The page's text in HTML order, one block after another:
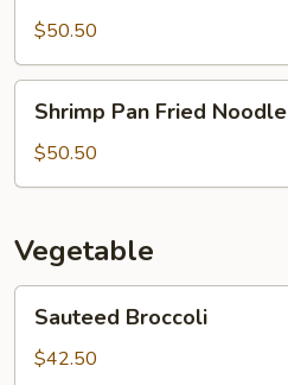
Fried
Noodle
$50.50
Pan
Fried
Noodle
Shrimp Pan Fried Noodle
$50.50
Vegetable
Broccoli
Sauteed Broccoli
$42.50